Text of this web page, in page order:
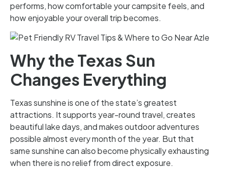
performs, how comfortable your campsite feels, and
how enjoyable your overall trip becomes.
Why the Texas Sun
Changes Everything
Texas sunshine is one of the state’s greatest
attractions. It supports year-round travel, creates
beautiful lake days, and makes outdoor adventures
possible almost every month of the year. But that
same sunshine can also become physically exhausting
when there is no relief from direct exposure.